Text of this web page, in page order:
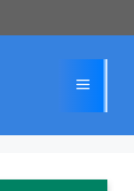
Menu